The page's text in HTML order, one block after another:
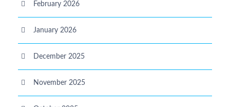
February 2026
January 2026
December 2025
November 2025